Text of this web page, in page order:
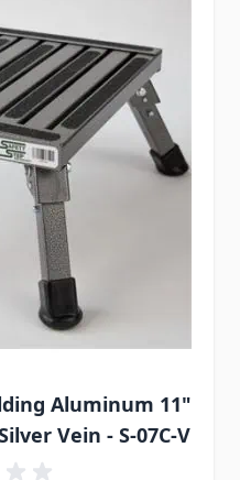
Aluminum 11"
Vein - S-07C-V